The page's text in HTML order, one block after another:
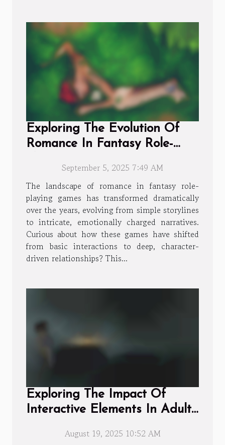
Exploring The Evolution Of
Romance In Fantasy Role-
September 5, 2025 7:49 AM
The landscape of romance in fantasy role-
playing games has transformed dramatically
over the years, evolving from simple storylines
to intricate, emotionally charged narratives.
Curious about how these games have shifted
from basic interactions to deep, character-
driven relationships? This...
Exploring The Impact Of
Interactive Elements In Adult
August 19, 2025 10:52 AM